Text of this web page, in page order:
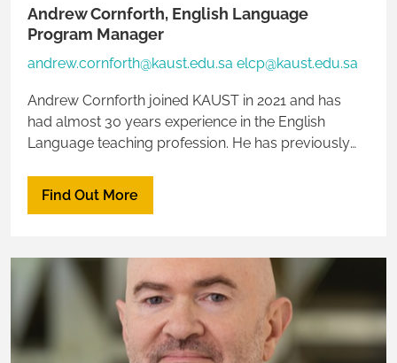
Andrew Cornforth, English Language
Program Manager
andrew.cornforth@kaust.edu.sa elcp@kaust.edu.sa
Andrew Cornforth joined KAUST in 2021 and has
had almost 30 years experience in the English
Language teaching profession. He has previously
programs at college and university institutions in the
Find Out More